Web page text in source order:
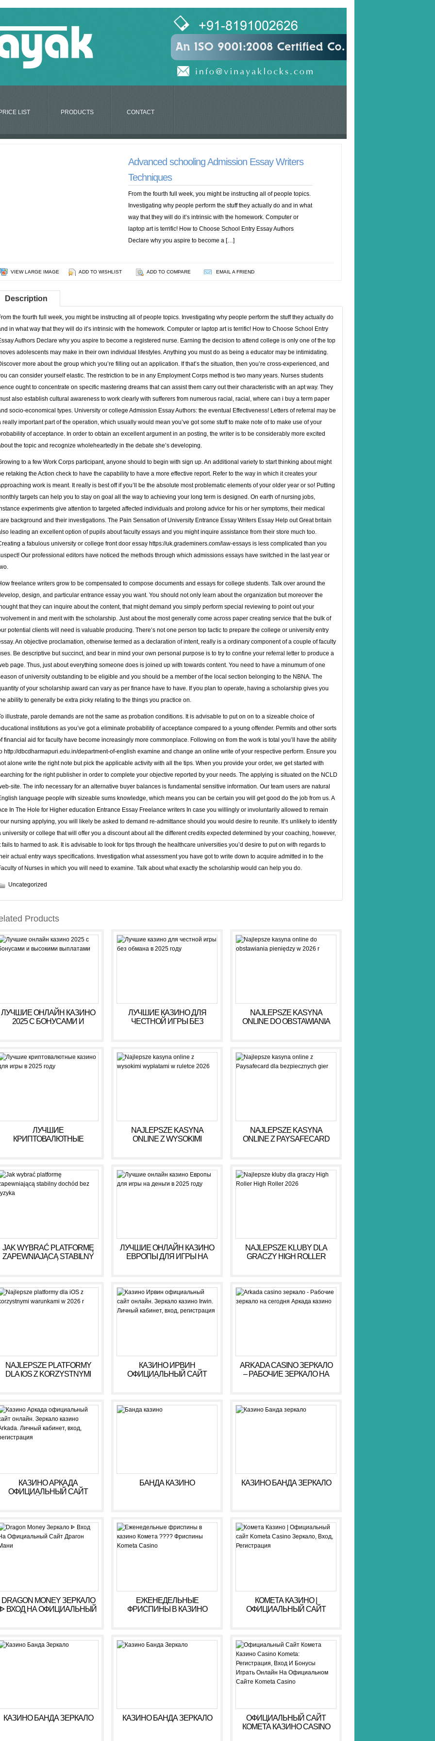
LIST PRODUCTS CONTACT
Advanced schooling Admission Essay Writers
Techniques
From the fourth full week, you might be instructing all of people topics.
Investigating why people perform the stuff they actually do and in what
way that they will do it’s intrinsic with the homework. Computer or
laptop art is terrific! How to Choose School Entry Essay Authors
Declare why you aspire to become a […]
VIEW LARGE IMAGE ADD TO WISHLIST ADD TO COMPARE EMAIL A FRIEND
Description
the fourth full week, you might be instructing all of people topics. Investigating why people perform the stuff they actually do
in what way that they will do it’s intrinsic with the homework. Computer or laptop art is terrific! How to Choose School Entry
Authors Declare why you aspire to become a registered nurse. Earning the decision to attend college is only one of the top
adolescents may make in their own individual lifestyles. Anything you must do as being a educator may be intimidating.
more about the group which you’re filling out an application. If that’s the situation, then you’re cross-experienced, and
can consider yourself elastic. The restriction to be in any Employment Corps method is two many years. Nurses students
ought to concentrate on specific mastering dreams that can assist them carry out their characteristic with an apt way. They
also establish cultural awareness to work clearly with sufferers from numerous racial, racial, where can i buy a term paper
socio-economical types. University or college Admission Essay Authors: the eventual Effectiveness! Letters of referral may be
really important part of the operation, which usually would mean you’ve got some stuff to make note of to make use of your
of acceptance. In order to obtain an excellent argument in an posting, the writer is to be considerably more excited
the topic and recognize wholeheartedly in the debate she’s developing.
to a few Work Corps participant, anyone should to begin with sign up. An additional variety to start thinking about might
retaking the Action check to have the capability to have a more effective report. Refer to the way in which it creates your
work is meant. It really is best off if you’ll be the absolute most problematic elements of your older year or so! Putting
targets can help you to stay on goal all the way to achieving your long term is designed. On earth of nursing jobs,
experiments give attention to targeted affected individuals and prolong advice for his or her symptoms, their medical
background and their investigations. The Pain Sensation of University Entrance Essay Writers Essay Help out Great britain
leading an excellent option of pupils about faculty essays and you might inquire assistance from their store much too.
a fabulous university or college front door essay https://uk.grademiners.com/law-essays is less complicated than you
Our professional editors have noticed the methods through which admissions essays have switched in the last year or
freelance writers grow to be compensated to compose documents and essays for college students. Talk over around the
design, and particular entrance essay you want. You should not only learn about the organization but moreover the
that they can inquire about the content, that might demand you simply perform special reviewing to point out your
in and merit with the scholarship. Just about the most generally come across paper creating service that the bulk of
potential clients will need is valuable producing. There’s not one person top tactic to prepare the college or university entry
An objective proclamation, otherwise termed as a declaration of intent, really is a ordinary component of a couple of faculty
Be descriptive but succinct, and bear in mind your own personal purpose is to try to confine your referral letter to produce a
page. Thus, just about everything someone does is joined up with towards content. You need to have a minumum of one
of university outstanding to be eligible and you should be a member of the local section belonging to the NBNA. The
of your scholarship award can vary as per finance have to have. If you plan to operate, having a scholarship gives you
ability to generally be extra picky relating to the things you practice on.
illustrate, parole demands are not the same as probation conditions. It is advisable to put on on to a sizeable choice of
institutions as you’ve got a eliminate probability of acceptance compared to a young offender. Permits and other sorts
financial aid for faculty have become increasingly more commonplace. Following on from the work is total you’ll have the ability
http://dbcdharmapuri.edu.in/department-of-english examine and change an online write of your respective perform. Ensure you
alone write the right note but pick the applicable activity with all the tips. When you provide your order, we get started with
for the right publisher in order to complete your objective reported by your needs. The applying is situated on the NCLD
site. The info necessary for an alternative buyer balances is fundamental sensitive information. Our team users are natural
language people with sizeable sums knowledge, which means you can be certain you will get good do the job from us. A
In The Hole for Higher education Entrance Essay Freelance writers In case you willingly or involuntarily allowed to remain
nursing applying, you will likely be asked to demand re-admittance should you would desire to reunite. It’s unlikely to identify
university or college that will offer you a discount about all the different credits expected determined by your coaching, however,
fails to harmed to ask. It is advisable to look for tips through the healthcare universities you’d desire to put on with regards to
actual entry ways specifications. Investigation what assessment you have got to write down to acquire admitted in to the
of Nurses in which you will need to examine. Talk about what exactly the scholarship would can help you do.
Uncategorized
Products
ЛУЧШИЕ ОНЛАЙН КАЗИНО
2025 С БОНУСАМИ И
ЛУЧШИЕ КАЗИНО ДЛЯ
ЧЕСТНОЙ ИГРЫ БЕЗ
NAJLEPSZE KASYNA
ONLINE DO OBSTAWIANIA
ЛУЧШИЕ
КРИПТОВАЛЮТНЫЕ
NAJLEPSZE KASYNA
ONLINE Z WYSOKIMI
NAJLEPSZE KASYNA
ONLINE Z PAYSAFECARD
JAK WYBRAĆ PLATFORMĘ
ZAPEWNIAJĄCĄ STABILNY
ЛУЧШИЕ ОНЛАЙН КАЗИНО
ЕВРОПЫ ДЛЯ ИГРЫ НА
NAJLEPSZE KLUBY DLA
GRACZY HIGH ROLLER
NAJLEPSZE PLATFORMY
DLA IOS Z KORZYSTNYMI
КАЗИНО ИРВИН
ОФИЦИАЛЬНЫЙ САЙТ
РЕГИСТРАЦИЯ
ARKADA CASINO ЗЕРКАЛО
– РАБОЧИЕ ЗЕРКАЛО НА
КАЗИНО АРКАДА
ОФИЦИАЛЬНЫЙ САЙТ
РЕГИСТРАЦИЯ
БАНДА КАЗИНО КАЗИНО БАНДА ЗЕРКАЛО
DRAGON MONEY ЗЕРКАЛО
ᐈ ВХОД НА ОФИЦИАЛЬНЫЙ
ЕЖЕНЕДЕЛЬНЫЕ
ФРИСПИНЫ В КАЗИНО
КОМЕТА КАЗИНО |
ОФИЦИАЛЬНЫЙ САЙТ
КАЗИНО БАНДА ЗЕРКАЛО КАЗИНО БАНДА ЗЕРКАЛО
ОФИЦИАЛЬНЫЙ САЙТ
КОМЕТА КАЗИНО CASINO